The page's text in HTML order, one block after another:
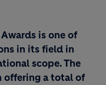
is one of
in its field in
scope. The
offering a total of